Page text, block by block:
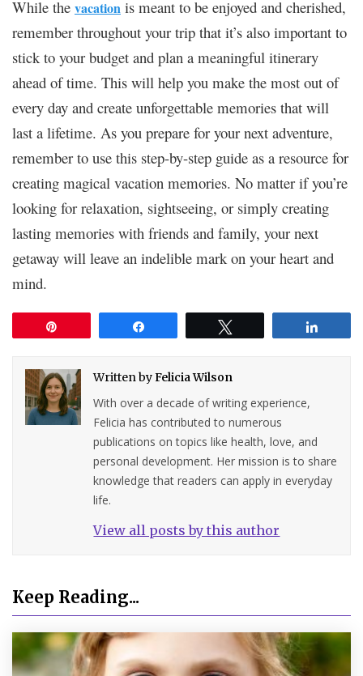
While the vacation is meant to be enjoyed and cherished,
remember throughout your trip that it’s also important to
stick to your budget and plan a meaningful itinerary
ahead of time. This will help you make the most out of
every day and create unforgettable memories that will
last a lifetime. As you prepare for your next adventure,
remember to use this step-by-step guide as a resource for
creating magical vacation memories. No matter if you’re
looking for relaxation, sightseeing, or simply creating
lasting memories with friends and family, your next
getaway will leave an indelible mark on your heart and
mind.
Written byFelicia Wilson
With over a decade of writing experience,
Felicia has contributed to numerous
publications on topics like health, love, and
personal development. Her mission is to share
knowledge that readers can apply in everyday
life.
View all posts by this author
Keep Reading...